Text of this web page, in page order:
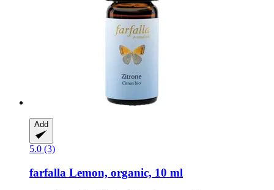
Add
5.0 (3)
farfalla Lemon, organic, 10 ml